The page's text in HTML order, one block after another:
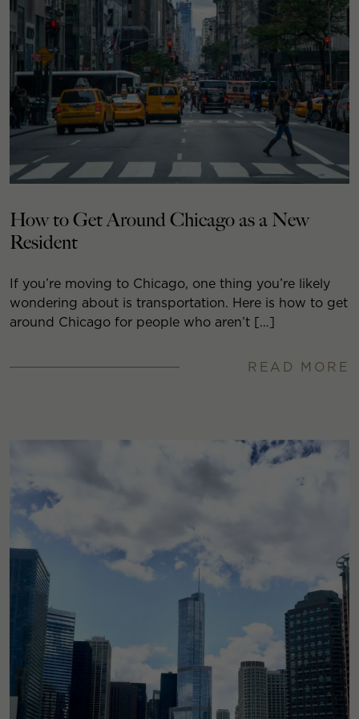
How to Get Around Chicago as a New
Resident
If you’re moving to Chicago, one thing you’re likely
wondering about is transportation. Here is how to get
around Chicago for people who aren’t […]
READ MORE